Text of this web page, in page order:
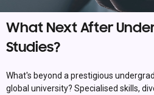
What Next After
Studies?
What's beyond a prestigious
global university? Specialised skills,